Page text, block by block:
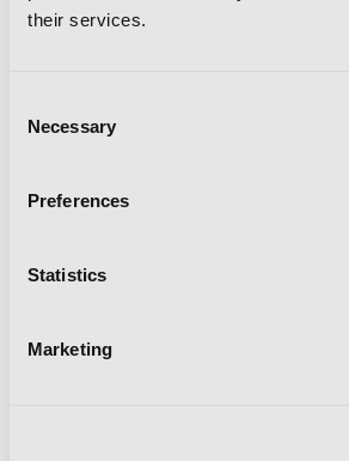
their services.
Selection
Necessary
Preferences
Statistics
Marketing